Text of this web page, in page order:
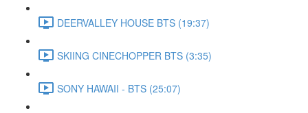
DEERVALLEY HOUSE BTS (19:37)
SKIING CINECHOPPER BTS (3:35)
SONY HAWAII - BTS (25:07)